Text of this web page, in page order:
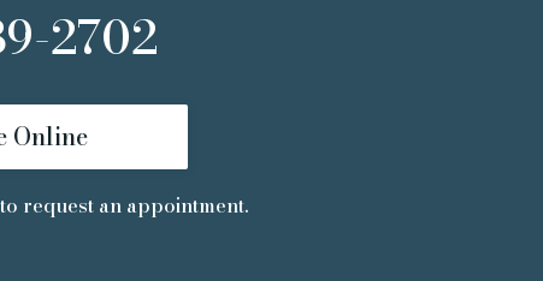
2702
Online
to request an appointment.